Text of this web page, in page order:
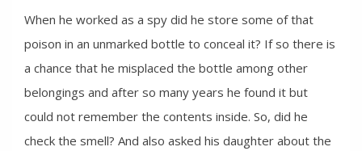
When he worked as a spy did he store some of that
poison in an unmarked bottle to conceal it? If so there is
a chance that he misplaced the bottle among other
belongings and after so many years he found it but
could not remember the contents inside. So, did he
check the smell? And also asked his daughter about the